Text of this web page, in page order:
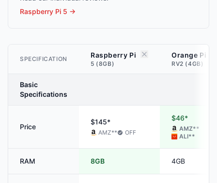
Raspberry Pi 5 →
SPECIFICATION Raspberry Pi
5 (8GB)
Orange Pi
RV2 (4GB)
Basic
Specifications
Price
$145*
AMZ** OFF
$46*
AMZ**
ALI**
RAM 8GB 4GB